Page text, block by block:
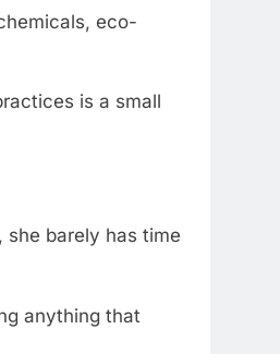
eco-
is a small
barely has time
anything that